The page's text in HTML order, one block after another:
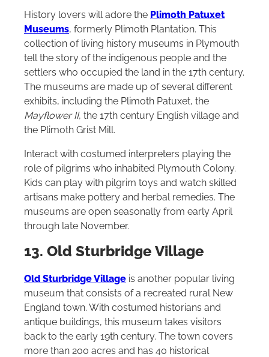
History lovers will adore the Plimoth Patuxet
Museums, formerly Plimoth Plantation. This
collection of living history museums in Plymouth
tell the story of the indigenous people and the
settlers who occupied the land in the 17th century.
The museums are made up of several different
exhibits, including the Plimoth Patuxet, the
Mayflower II, the 17th century English village and
the Plimoth Grist Mill.
Interact with costumed interpreters playing the
role of pilgrims who inhabited Plymouth Colony.
Kids can play with pilgrim toys and watch skilled
artisans make pottery and herbal remedies. The
museums are open seasonally from early April
through late November.
13. Old Sturbridge Village
Old Sturbridge Village is another popular living
museum that consists of a recreated rural New
England town. With costumed historians and
antique buildings, this museum takes visitors
back to the early 19th century. The town covers
more than 200 acres and has 40 historical